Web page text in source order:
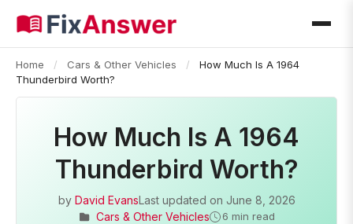
Home / Cars & Other Vehicles /
How Much Is A 1964
Thunderbird Worth?
How Much Is A 1964
Thunderbird Worth?
by David EvansLast updated on June 8, 2026
Cars & Other Vehicles
6 min read